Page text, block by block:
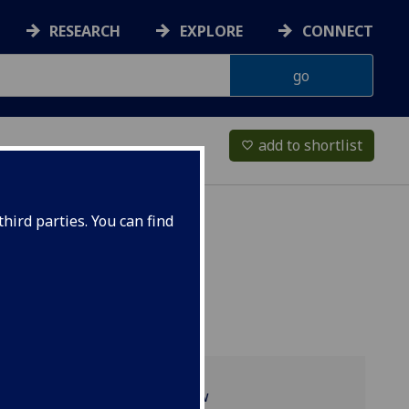
parties. You can find
RESEARCH EXPLORE CONNECT
favorite_border add to shortlist
Programme overview